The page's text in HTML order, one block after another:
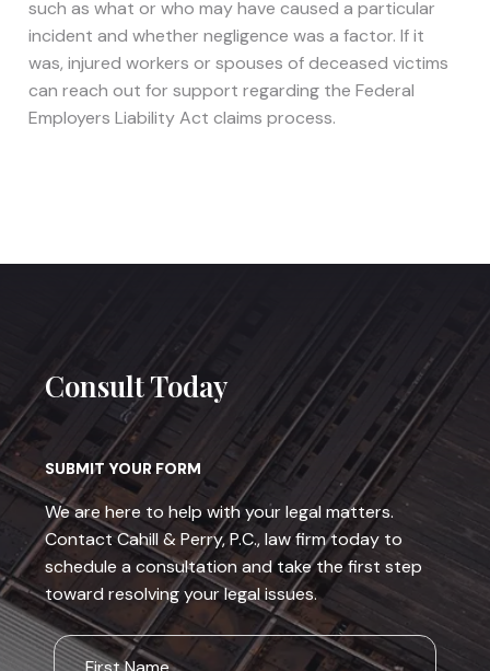
such as what or who may have caused a particular
incident and whether negligence was a factor. If it
was, injured workers or spouses of deceased victims
can reach out for support regarding the Federal
Employers Liability Act claims process.
Consult Today
SUBMIT YOUR FORM
We are here to help with your legal matters.
Contact Cahill & Perry, P.C., law firm today to
schedule a consultation and take the first step
toward resolving your legal issues.